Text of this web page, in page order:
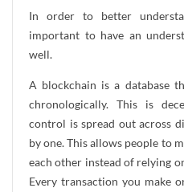
In order to better
important to have an
well.
A blockchain is a database
chronologically. This is
control is spread out across
by one. This allows people to
each other instead of relying
Every transaction you make